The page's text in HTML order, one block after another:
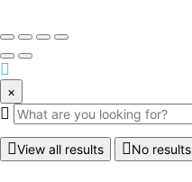
×
View all results No results